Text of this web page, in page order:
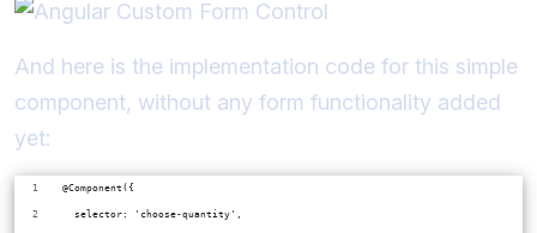
And here is the implementation code for this simple
component, without any form functionality added
yet:
@Component({
  selector: 'choose-quantity',